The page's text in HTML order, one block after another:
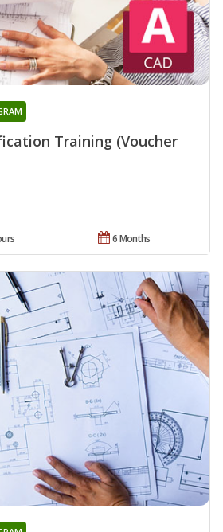
Training (Voucher
6 Months